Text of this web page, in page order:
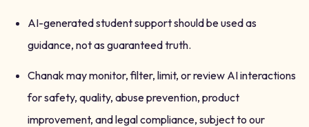
AI-generated student support should be used as
guidance, not as guaranteed truth.
Chanak may monitor, filter, limit, or review AI interactions
for safety, quality, abuse prevention, product
improvement, and legal compliance, subject to our